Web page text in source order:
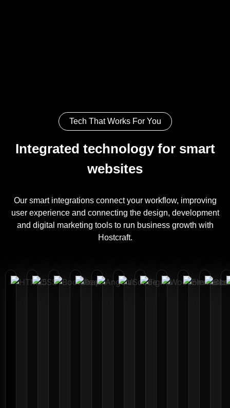
Tech That Works For You
Integrated technology for smart
websites
Our smart integrations connect your workflow, improving
user experience and connecting the design, development
and digital marketing tools to run business growth with
Hostcraft.